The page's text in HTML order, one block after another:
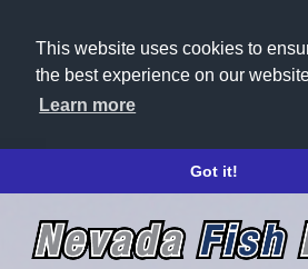
This website uses cookies to
the best experience on our
Learn more
Got it!